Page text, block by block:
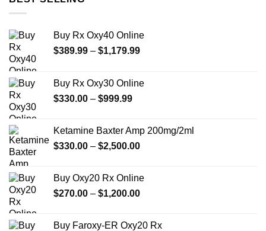
Buy Rx Oxy40 Online
$389.99 – $1,179.99Price
through
Buy Rx Oxy30 Online
$330.00 – $999.99Price
through
$999.99
Ketamine Baxter Amp 200mg/2ml
$330.00 – $2,500.00Price
through
$2,500.00
Buy Oxy20 Rx Online
$270.00 – $1,200.00Price
Buy Faroxy-ER Oxy20 Rx